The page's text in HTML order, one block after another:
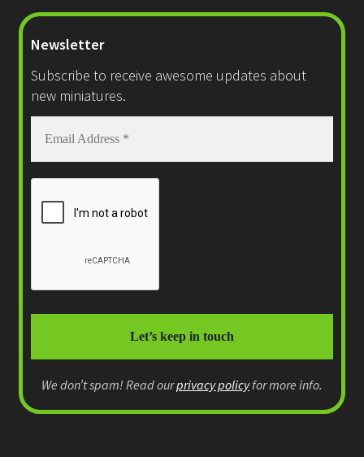
Newsletter
Subscribe to receive awesome updates about
new miniatures.
We don’t spam! Read ourprivacy policyfor more info.